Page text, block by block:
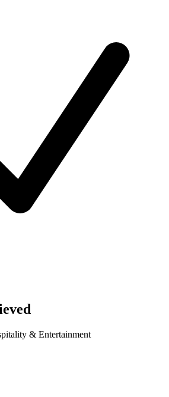
& Entertainment